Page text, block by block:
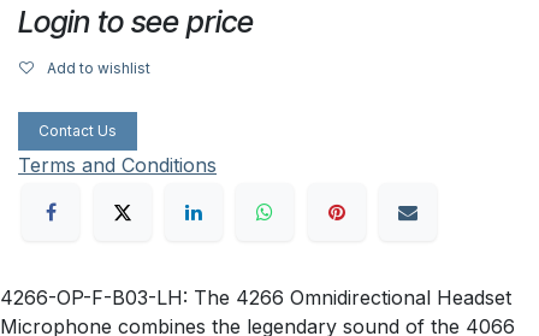
Login to see price
Add to wishlist
Contact Us
Terms and Conditions
4266-OP-F-B03-LH: The 4266 Omnidirectional Headset
Microphone combines the legendary sound of the 4066